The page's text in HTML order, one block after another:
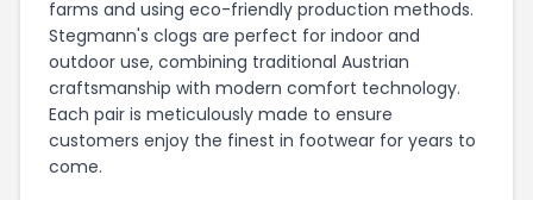
farms and using eco-friendly production methods.
Stegmann's clogs are perfect for indoor and
outdoor use, combining traditional Austrian
craftsmanship with modern comfort technology.
Each pair is meticulously made to ensure
customers enjoy the finest in footwear for years to
come.